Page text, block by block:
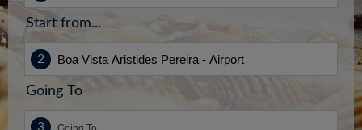
Start from...
Going To